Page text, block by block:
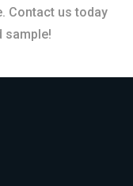
Contact us today
sample!